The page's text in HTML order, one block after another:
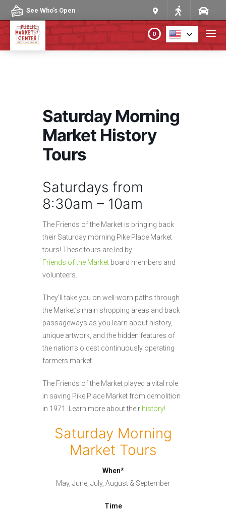
Skip to content
See Who's Open
PROGRAMS & EVENTS
DIRECTORY
MARKET MAP
0
Saturday Morning
Market History
Tours
Saturdays from
8:30am – 10am
The Friends of the Market is bringing back
their Saturday morning Pike Place Market
tours! These tours are led by
Friends of the Market board members and
volunteers.
They’ll take you on well-worn paths through
the Market’s main shopping areas and back
passageways as you learn about history,
unique artwork, and the hidden features of
the nation’s oldest continuously operating
farmers market.
The Friends of the Market played a vital role
in saving Pike Place Market from demolition
in 1971. Learn more about their history!
Saturday Morning
Market Tours
When*
May, June, July, August & September
Time